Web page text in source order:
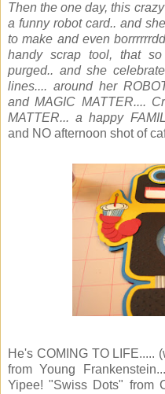
Then the one day, this
a funny robot card.. and
to make and even
handy scrap tool, that
purged.. and she
lines.... around her
and MAGIC MATTER....
MATTER... a happy
and NO afternoon shot of
He's COMING TO LIFE.....
from Young
Yipee! "Swiss Dots" from